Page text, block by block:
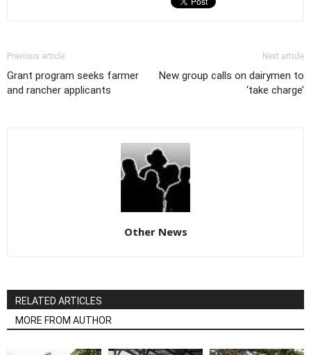
Previous article
Grant program seeks farmer
and rancher applicants
Next article
New group calls on dairymen to
‘take charge’
Other News
RELATED ARTICLES
MORE FROM AUTHOR